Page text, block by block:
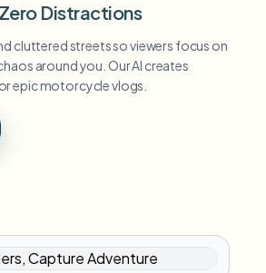
Distractions
cluttered streets so viewers focus on
around you. Our AI creates
epic motorcycle vlogs.